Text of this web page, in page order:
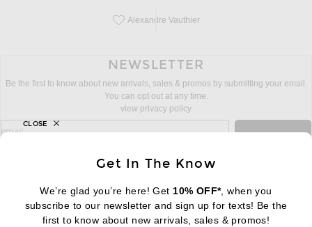
Save this designer to your favorites!
Alexandre Vauthier
NEWSLETTER
Be the first to know about new arrivals, sales & promos by submitting your email.
You can opt out at any time.
view privacy policy
sign up for newsletter with email address
email
FOOTER Change Country Regions
|EN| $USD
Get In The Know
We’re glad you’re here! Get 10% OFF*, when you
subscribe to our newsletter and sign up for texts! Be the
first to know about new arrivals, sales & promos!
CLOSE